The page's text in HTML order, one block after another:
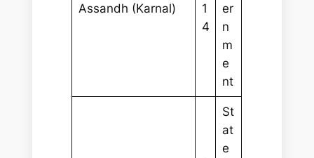
Assandh (Karnal)
1
4
er
n
m
e
nt
St
at
e